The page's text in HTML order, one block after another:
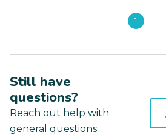
1
Still have
questions?
Reach out help with
general questions